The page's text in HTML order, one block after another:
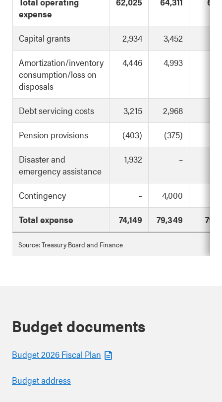
Source: Treasury Board and Finance
expense
Capital grants 2,934 3,452
Amortization/inventory
consumption/loss on
disposals
4,446 4,993
Debt servicing costs 3,215 2,968
Pension provisions
(403) (375)
Disaster and
emergency assistance
1,932 –
Contingency –
4,000
Total expense
74,149 79,349
Budget documents
Budget 2026 Fiscal Plan
Budget address